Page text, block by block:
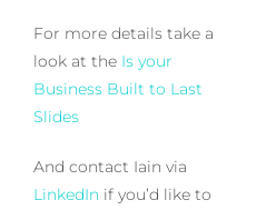
For more details take a
look at the Is your
Business Built to Last
Slides
And contact Iain via
LinkedIn if you’d like to